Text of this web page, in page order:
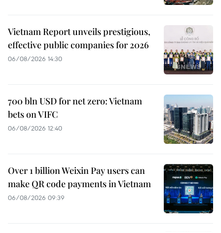
Vietnam Report unveils prestigious,
effective public companies for 2026
06/08/2026 14:30
700 bln USD for net zero: Vietnam
bets on VIFC
06/08/2026 12:40
Over 1 billion Weixin Pay users can
make QR code payments in Vietnam
06/08/2026 09:39